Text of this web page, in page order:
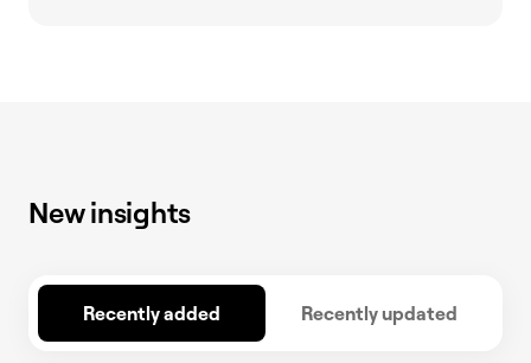
New insights
Recently added Recently updated